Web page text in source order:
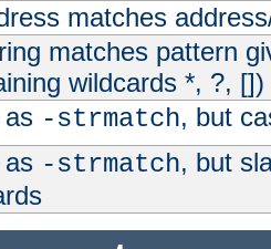
matches
matches pattern
wildcards *, ?, [])
as -strmatch, but
as -strmatch, but